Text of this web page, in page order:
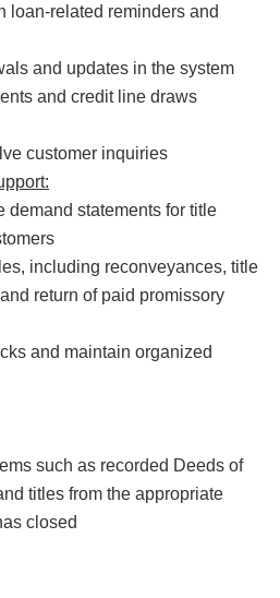
loan-related reminders and
and updates in the system
and credit line draws
customer inquiries
demand statements for title
including reconveyances, title
return of paid promissory
and maintain organized
such as recorded Deeds of
titles from the appropriate
closed